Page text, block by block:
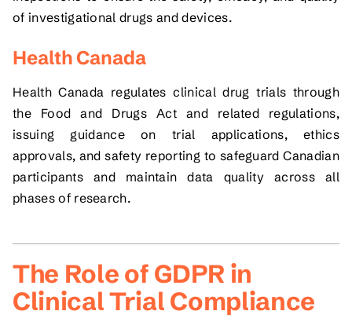
of investigational drugs and devices.
Health Canada
Health Canada regulates clinical drug trials through
the Food and Drugs Act and related regulations,
issuing guidance on trial applications, ethics
approvals, and safety reporting to safeguard Canadian
participants and maintain data quality across all
phases of research.
The Role of GDPR in
Clinical Trial Compliance